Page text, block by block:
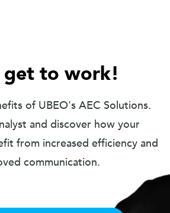
get to work!
of UBEO's AEC Solutions.
and discover how your
from increased efficiency and
communication.